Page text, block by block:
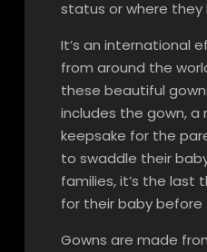
status or where they
It’s an international
from around the
these beautiful
includes the gown, a
keepsake for the
to swaddle their
families, it’s the last
for their baby
Gowns are made